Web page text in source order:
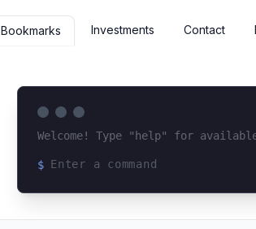
Bookmarks Investments Contact
Welcome! Type "help" for available
$